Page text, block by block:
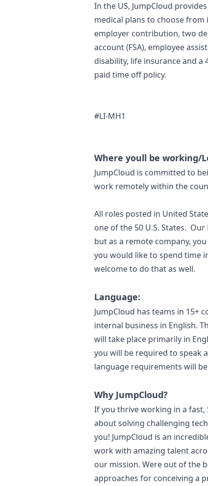
In the US, JumpCloud
medical plans to choose
employer contribution, two
account (FSA), employee
disability, life insurance and a
paid time off policy.
#LI-MH1
Where youll be working/
JumpCloud is committed to
work remotely within the
All roles posted in United
one of the 50 U.S. States.
but as a remote company,
you would like to spend time
welcome to do that as well.
Language:
JumpCloud has teams in 15+
internal business in English.
will take place primarily in
you will be required to speak
language requirements will
Why JumpCloud?
If you thrive working in a fast,
about solving challenging
you! JumpCloud is an
work with amazing talent
our mission. Were out of the
approaches for conceiving a